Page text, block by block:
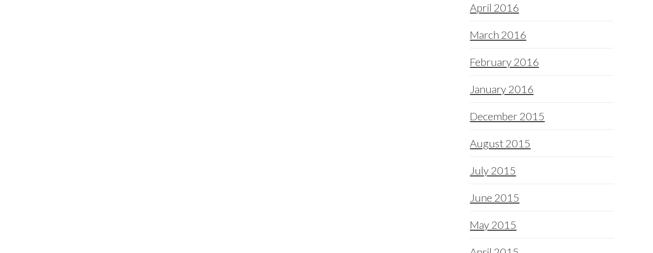
April 2016
March 2016
February 2016
January 2016
December 2015
August 2015
July 2015
June 2015
May 2015